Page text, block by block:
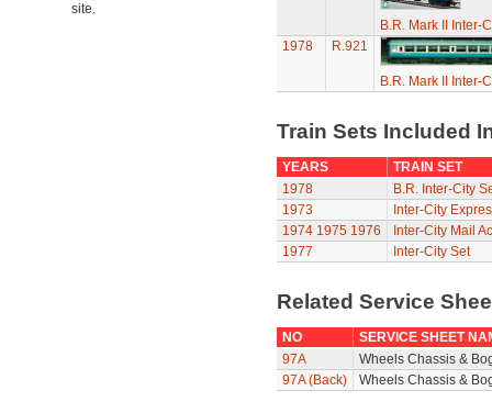
site.
B.R. Mark II Inter-
1978
R.921
B.R. Mark II Inter-
Train Sets Included
YEARS
TRAIN SET
1978
B.R. Inter-City
1973
Inter-City
1974 1975 1976
Inter-City Mail
1977
Inter-City Set
Related Service
NO
SERVICE SHEET
97A
Wheels Chassis &
97A (Back)
Wheels Chassis &